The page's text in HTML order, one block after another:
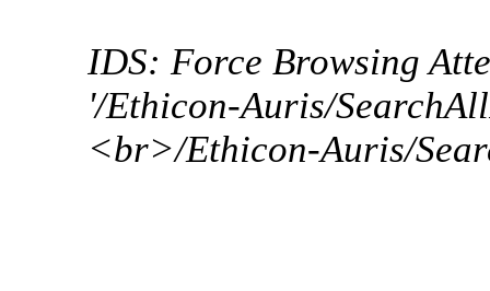
IDS: Force Browsing
'/Ethicon-Auris/
<br>/Ethicon-Auris/